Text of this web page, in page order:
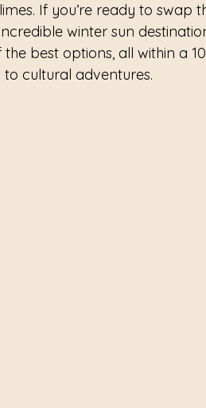
If you’re ready to swap
winter sun
the best options, all within a
to cultural adventures.